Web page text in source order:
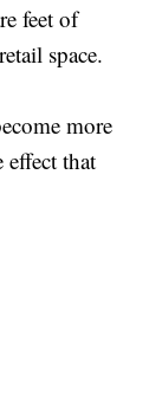
feet of
space.
more
effect that